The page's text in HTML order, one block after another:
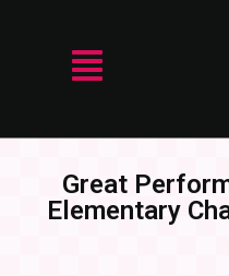
Great
Elementary